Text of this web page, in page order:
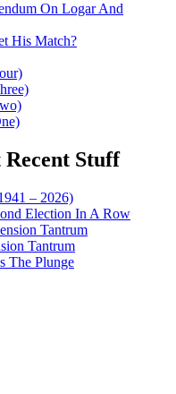
On Logar And
His Match?
Recent Stuff
– 2026)
Election In A Row
Tantrum
Tantrum
The Plunge